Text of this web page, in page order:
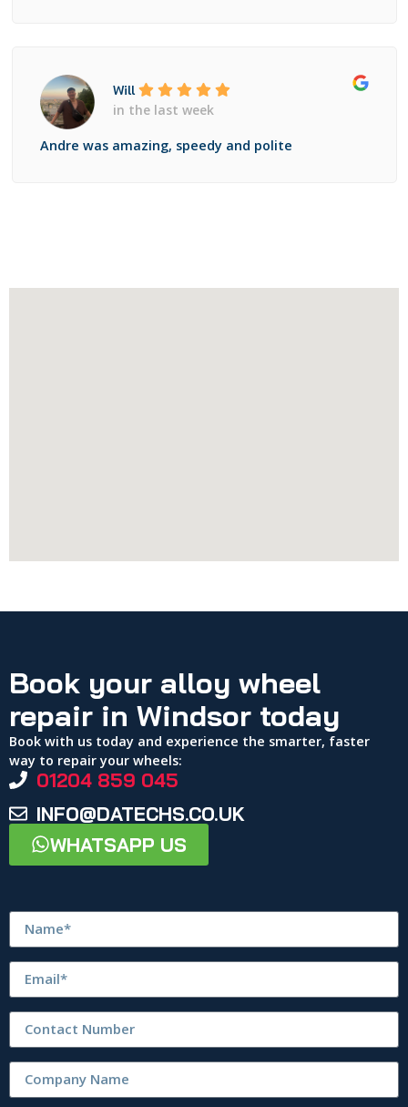
Will
in the last week
Andre was amazing, speedy and polite
Book your alloy wheel
repair in Windsor today
Book with us today and experience the smarter, faster
way to repair your wheels:
01204 859 045
INFO@DATECHS.CO.UK
WHATSAPP US